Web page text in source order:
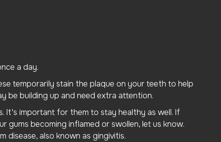
a day.
temporarily stain the plaque on your teeth to help
be building up and need extra attention.
It's important for them to stay healthy as well. If
gums becoming inflamed or swollen, let us know.
disease, also known as gingivitis.